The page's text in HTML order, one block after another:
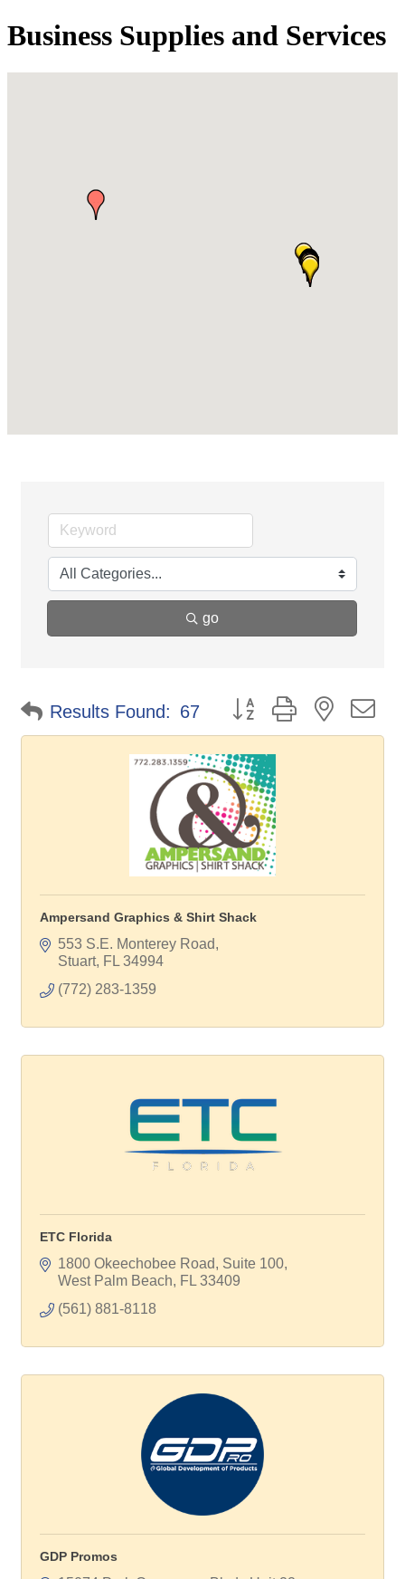
Business Supplies and Services
go
Results Found: 67 Button group with nested
Ampersand Graphics & Shirt Shack
553 S.E. Monterey Road
Stuart FL 34994
(772) 283-1359
ETC Florida
1800 Okeechobee Road, Suite 100
West Palm Beach
FL 33409
(561) 881-8118
GDP Promos